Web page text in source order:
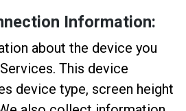
Information:
about the device you
This device
device type, screen height